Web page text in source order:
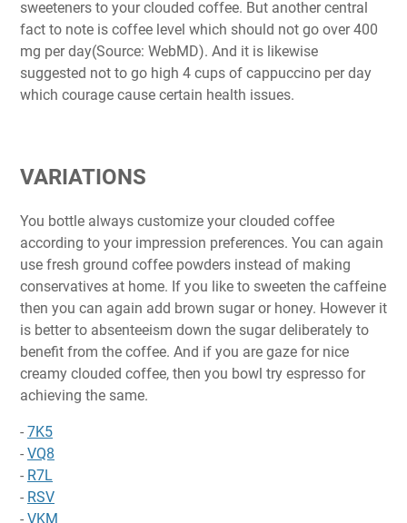
sweeteners to your clouded coffee. But another central
fact to note is coffee level which should not go over 400
mg per day(Source: WebMD). And it is likewise
suggested not to go high 4 cups of cappuccino per day
which courage cause certain health issues.
VARIATIONS
You bottle always customize your clouded coffee
according to your impression preferences. You can again
use fresh ground coffee powders instead of making
conservatives at home. If you like to sweeten the caffeine
then you can again add brown sugar or honey. However it
is better to absenteeism down the sugar deliberately to
benefit from the coffee. And if you are gaze for nice
creamy clouded coffee, then you bowl try espresso for
achieving the same.
- 7K5
- VQ8
- R7L
- RSV
- VKM